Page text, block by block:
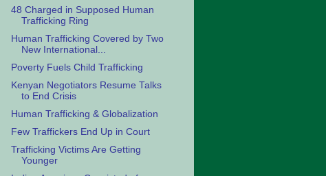
48 Charged in Supposed Human
Trafficking Ring
Human Trafficking Covered by Two
New International...
Poverty Fuels Child Trafficking
Kenyan Negotiators Resume Talks
to End Crisis
Human Trafficking & Globalization
Few Traffickers End Up in Court
Trafficking Victims Are Getting
Younger